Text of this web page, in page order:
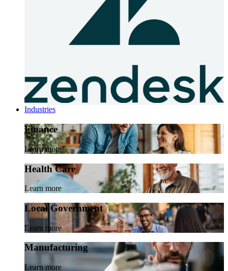
Industries
Finance
Learn more
Health Care
Learn more
Local Government
Learn more
Manufacturing
Learn more